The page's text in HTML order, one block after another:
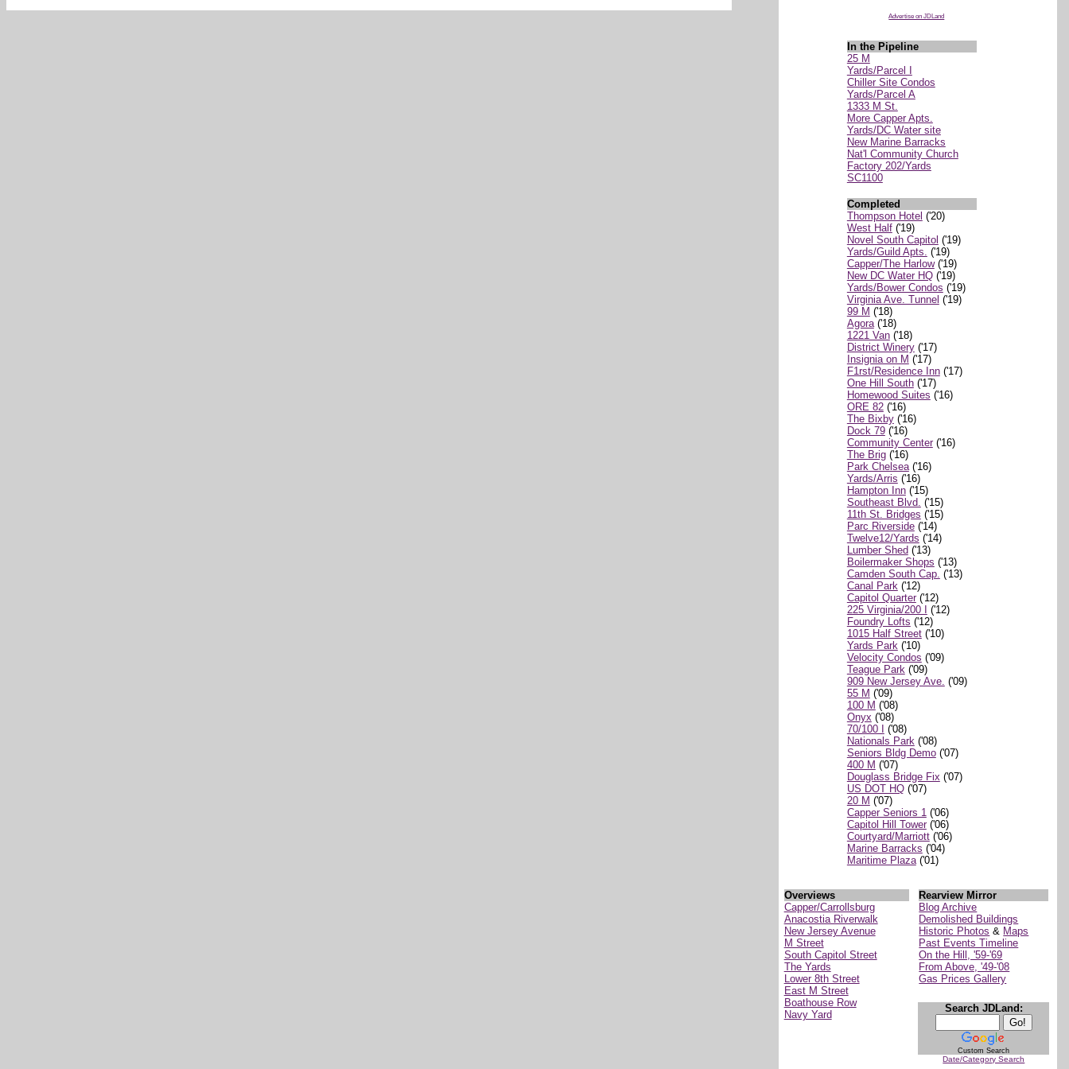
Advertise on JDLand
In the Pipeline
25 M
Yards/Parcel I
Chiller Site Condos
Yards/Parcel A
1333 M St.
More Capper Apts.
Yards/DC Water site
New Marine Barracks
Nat'l Community Church
Factory 202/Yards
SC1100
Completed
Thompson Hotel ('20)
West Half('19)
Novel South Capitol ('19)
Yards/Guild Apts. ('19)
Capper/The Harlow('19)
New DC Water HQ('19)
Yards/Bower Condos ('19)
Virginia Ave. Tunnel ('19)
99 M ('18)
Agora('18)
1221 Van('18)
District Winery('17)
Insignia on M ('17)
F1rst/Residence Inn('17)
One Hill South('17)
Homewood Suites ('16)
ORE 82('16)
The Bixby('16)
Dock 79('16)
Community Center('16)
The Brig('16)
Park Chelsea('16)
Yards/Arris ('16)
Hampton Inn('15)
Southeast Blvd. ('15)
11th St. Bridges ('15)
Parc Riverside('14)
Twelve12/Yards ('14)
Lumber Shed('13)
Boilermaker Shops ('13)
Camden South Cap. ('13)
Canal Park ('12)
Capitol Quarter('12)
225 Virginia/200 I ('12)
Foundry Lofts ('12)
1015 Half Street('10)
Yards Park ('10)
Velocity Condos ('09)
Teague Park ('09)
909 New Jersey Ave. ('09)
55 M ('09)
100 M ('08)
Onyx ('08)
70/100 I ('08)
Nationals Park ('08)
Seniors Bldg Demo('07)
400 M ('07)
Douglass Bridge Fix ('07)
US DOT HQ('07)
20 M ('07)
Capper Seniors 1 ('06)
Capitol Hill Tower('06)
Courtyard/Marriott('06)
Marine Barracks ('04)
Maritime Plaza('01)
Overviews
Capper/Carrollsburg
Anacostia Riverwalk
New Jersey Avenue
M Street
South Capitol Street
The Yards
Lower 8th Street
East M Street
Boathouse Row
Navy Yard
Rearview Mirror
Blog Archive
Demolished Buildings
Historic Photos & Maps
Past Events Timeline
On the Hill, '59-'69
From Above, '49-'08
Gas Prices Gallery
Search JDLand:
Custom Search
Date/Category Search